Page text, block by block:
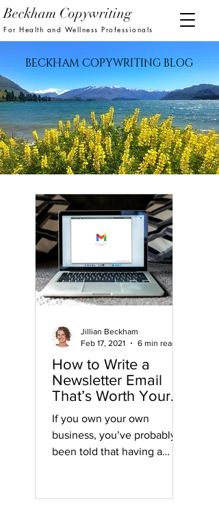
Beckham Copywriting
For Health and Wellness Professionals
BECKHAM COPYWRITING BLOG
How to Write a
Newsletter Email
That’s Worth Your
Time
If you own your own
business, you’ve probably
been told that having a
your...
Jillian Beckham
Feb 17, 2021
6 min read